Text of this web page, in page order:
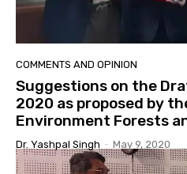
COMMENTS AND OPINION
Suggestions on the
2020 as proposed by
Environment Forests
Dr. Yashpal Singh - May 9, 2020